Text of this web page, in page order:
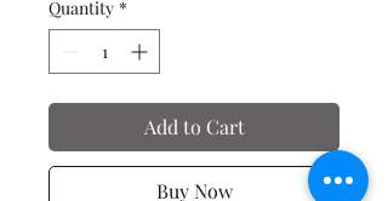
Quantity *
Add to Cart
Buy Now